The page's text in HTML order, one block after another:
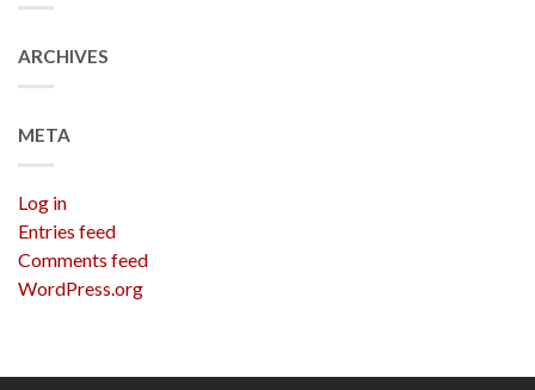
ARCHIVES
META
Log in
Entries feed
Comments feed
WordPress.org